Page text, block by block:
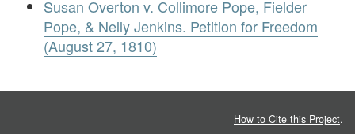
Susan Overton v. Collimore Pope, Fielder
Pope, & Nelly Jenkins. Petition for Freedom
(August 27, 1810)
How to Cite this Project.